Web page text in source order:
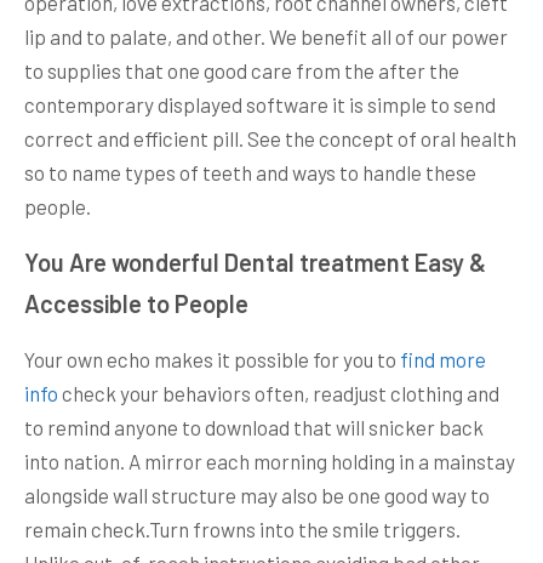
lip and to palate, and other. We benefit all of our power
to supplies that one good care from the after the
contemporary displayed software it is simple to send
correct and efficient pill. See the concept of oral health
so to name types of teeth and ways to handle these
people.
You Are wonderful Dental treatment Easy &
Accessible to People
Your own echo makes it possible for you to find more
info check your behaviors often, readjust clothing and
to remind anyone to download that will snicker back
into nation. A mirror each morning holding in a mainstay
alongside wall structure may also be one good way to
remain check.Turn frowns into the smile triggers.